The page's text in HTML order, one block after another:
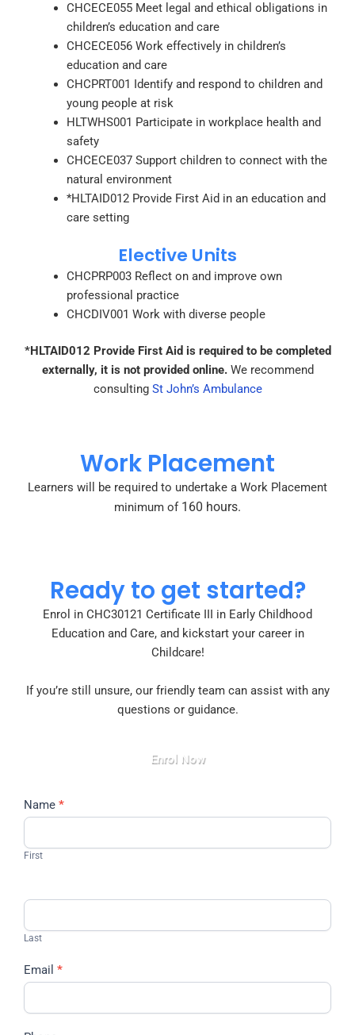
CHCECE055 Meet legal and ethical obligations in
children’s education and care
CHCECE056 Work effectively in children’s
education and care
CHCPRT001 Identify and respond to children and
young people at risk
HLTWHS001 Participate in workplace health and
safety
CHCECE037 Support children to connect with the
natural environment
*HLTAID012 Provide First Aid in an education and
care setting
Elective Units
CHCPRP003 Reflect on and improve own
professional practice
CHCDIV001 Work with diverse people
*HLTAID012 Provide First Aid is required to be completed
externally, it is not provided online.We recommend
consulting St John’s Ambulance
Work Placement
Learners will be required to undertake a Work Placement
minimum of160 hours.
Ready to get started?
Enrol in CHC30121 Certificate III in Early Childhood
Education and Care, and kickstart your career in
Childcare!
If you’re still unsure, our friendly team can assist with any
questions or guidance.
Enrol Now
Contact
Us
Name *
First
Last
Email *